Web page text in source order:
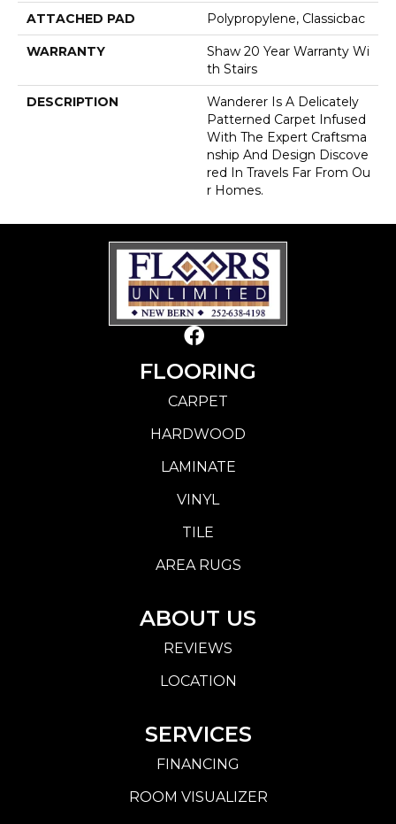
ATTACHED PAD Polypropylene, Classicbac
WARRANTY
Shaw 20 Year Warranty Wi
Th Stairs
DESCRIPTION
Wanderer Is A Delicately
Patterned Carpet Infused
With The Expert Craftsma
Nship And Design Discove
Red In Travels Far From Ou
R Homes.
FLOORING
CARPET
HARDWOOD
LAMINATE
VINYL
TILE
AREA RUGS
ABOUT US
REVIEWS
LOCATION
SERVICES
FINANCING
ROOM VISUALIZER